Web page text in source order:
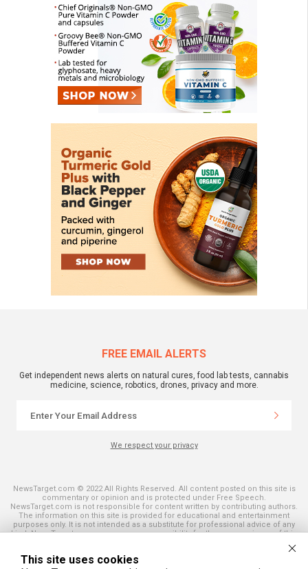
FREE EMAIL ALERTS
Get independent news alerts on natural cures, food lab tests, cannabis
medicine, science, robotics, drones, privacy and more.
We respect your privacy
NewsTarget.com © 2022 All Rights Reserved. All content posted on this site is
commentary or opinion and is protected under Free Speech.
NewsTarget.com is not responsible for content written by contributing authors.
The information on this site is provided for educational and entertainment
purposes only. It is not intended as a substitute for professional advice of any
kind. NewsTarget.com assumes no responsibility for the use or misuse of this
and those published on this site. All trademarks, registered trademarks and
servicemarks mentioned on this site are the property of their respective
This site uses cookies